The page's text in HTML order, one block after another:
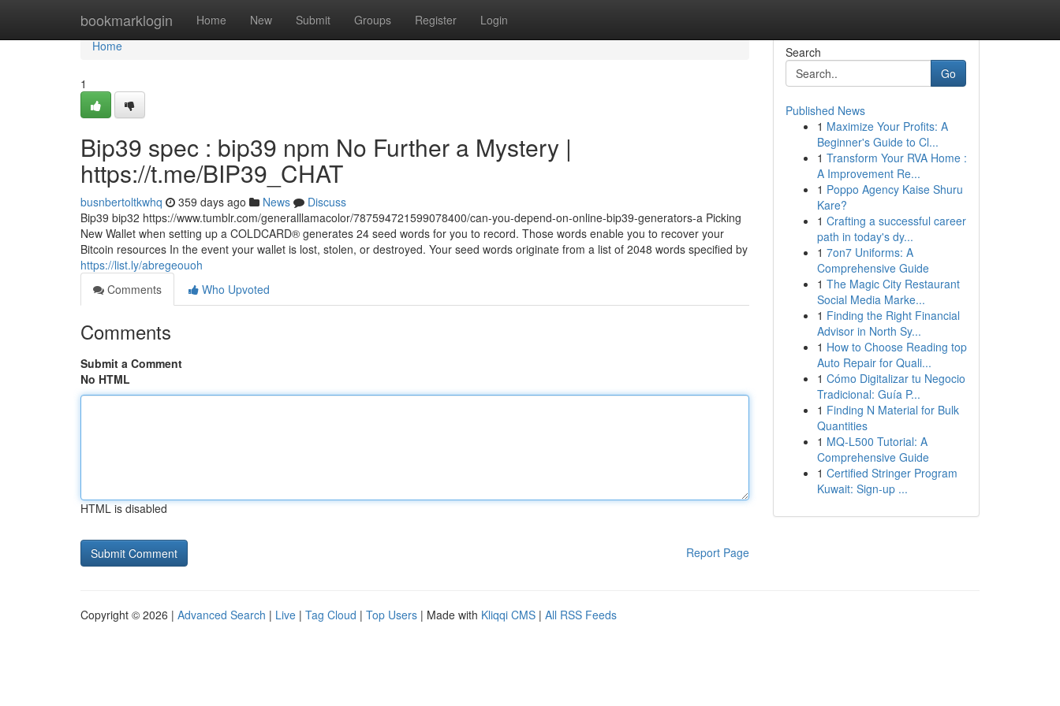
bookmarklogin Home New Submit Groups Register Login
Home
Home
1
Bip39 spec : bip39 npm No Further a Mystery |
https://t.me/BIP39_CHAT
busnbertoltkwhq 359 days ago News
Discuss
Bip39 bip32 https://www.tumblr.com/generalllamacolor/787594721599078400/can-you-depend-on-online-bip39-generators-a Picking
New Wallet when setting up a COLDCARD® generates 24 seed words for you to record. Those words enable you to recover your
Bitcoin resources In the event your wallet is lost, stolen, or destroyed. Your seed words originate from a list of 2048 words specified by
https://list.ly/abregeouoh
Comments
Who Upvoted
Comments
Submit a Comment
No HTML
HTML is disabled
Report Page
Search
Go
Published News
1 Maximize Your Profits: A
Beginner's Guide to Cl...
1 Transform Your RVA Home :
A Improvement Re...
1 Poppo Agency Kaise Shuru
Kare?
1 Crafting a successful career
path in today's dy...
1 7on7 Uniforms: A
Comprehensive Guide
1 The Magic City Restaurant
Social Media Marke...
1 Finding the Right Financial
Advisor in North Sy...
1 How to Choose Reading top
Auto Repair for Quali...
1 Cómo Digitalizar tu Negocio
Tradicional: Guía P...
1 Finding N Material for Bulk
Quantities
1 MQ-L500 Tutorial: A
Comprehensive Guide
1 Certified Stringer Program
Kuwait: Sign-up ...
Copyright © 2026 | Advanced Search | Live | Tag Cloud | Top Users | Made with Kliqqi CMS | All RSS Feeds